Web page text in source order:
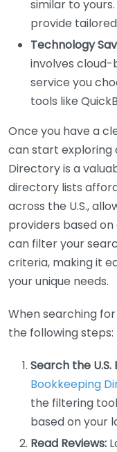
similar to
provide
Technology
involves cloud-
service you
tools like
Once you have a
can start exploring
Directory is a
directory lists
across the U.S.,
providers based
can filter your
criteria, making it
your unique needs.
When searching
the following steps:
Search the
Bookkeeping
the filtering
based on your
Read Reviews: